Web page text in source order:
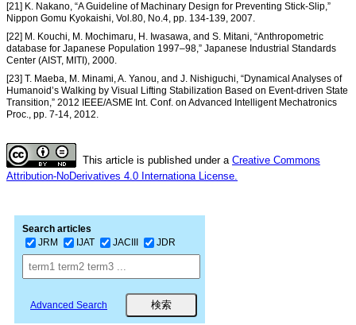
[21] K. Nakano, “A Guideline of Machinary Design for Preventing Stick-Slip,”
Nippon Gomu Kyokaishi, Vol.80, No.4, pp. 134-139, 2007.
[22] M. Kouchi, M. Mochimaru, H. Iwasawa, and S. Mitani, “Anthropometric
database for Japanese Population 1997–98,” Japanese Industrial Standards
Center (AIST, MITI), 2000.
[23] T. Maeba, M. Minami, A. Yanou, and J. Nishiguchi, “Dynamical Analyses of
Humanoid’s Walking by Visual Lifting Stabilization Based on Event-driven State
Transition,” 2012 IEEE/ASME Int. Conf. on Advanced Intelligent Mechatronics
Proc., pp. 7-14, 2012.
This article is published under a Creative Commons
Attribution-NoDerivatives 4.0 Internationa License.
Search articles
JRM
IJAT JACIII JDR
Advanced Search